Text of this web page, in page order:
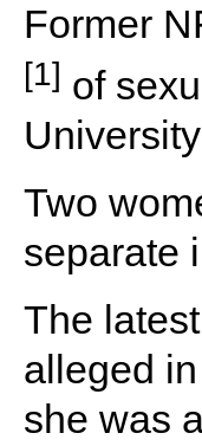
Former
[1] of
Two
separate
The
alleged
she was